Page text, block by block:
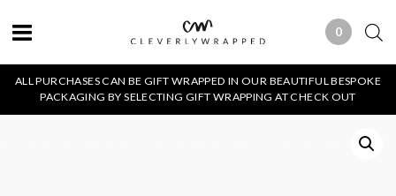
0 0 ITEMS
ALL PURCHASES CAN BE GIFT WRAPPED IN OUR BEAUTIFUL BESPOKE
PACKAGING BY SELECTING GIFT WRAPPING AT CHECK OUT